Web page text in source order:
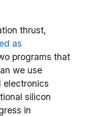
thrust,
as
programs that
we use
electronics
silicon
in